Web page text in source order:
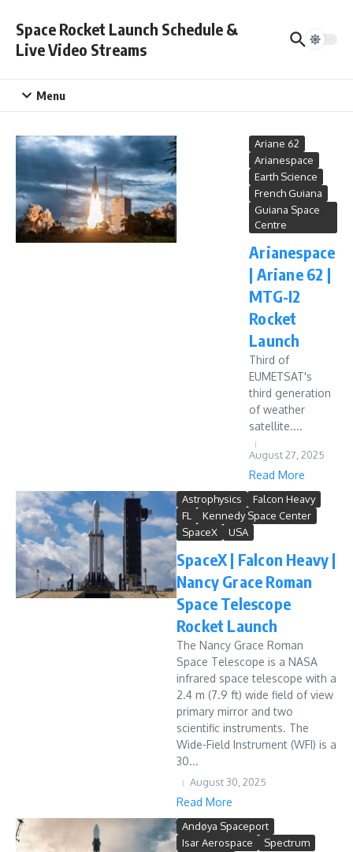
Space Rocket Launch Schedule &
Live Video Streams
Menu
Ariane 62
Arianespace
Earth Science
French Guiana
Guiana Space
Centre
Arianespace
| Ariane 62 |
MTG-I2
Rocket
Launch
Third of
EUMETSAT's
third generation
of weather
satellite....
August 27, 2025
Read More
Astrophysics
Falcon Heavy
FL
Kennedy Space Center
SpaceX
USA
SpaceX | Falcon Heavy |
Nancy Grace Roman
Space Telescope
Rocket Launch
The Nancy Grace Roman
Space Telescope is a NASA
infrared space telescope with a
2.4 m (7.9 ft) wide field of view
primary mirror and two
scientific instruments. The
Wide-Field Instrument (WFI) is a
30...
August 30, 2025
Read More
Andøya Spaceport
Isar Aerospace
Spectrum